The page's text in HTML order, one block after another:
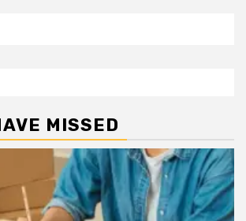
MISSED